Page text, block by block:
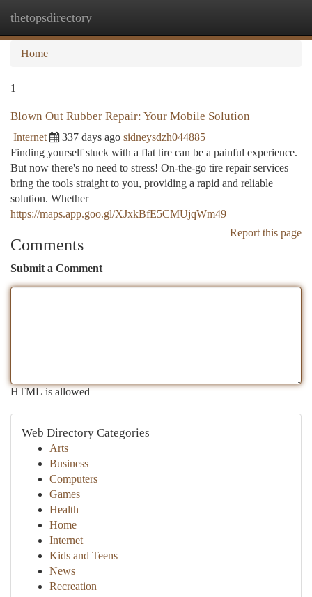
thetopsdirectory
Home
1
Blown Out Rubber Repair: Your Mobile Solution
Internet 337 days ago sidneysdzh044885
Finding yourself stuck with a flat tire can be a painful experience.
But now there's no need to stress! On-the-go tire repair services
bring the tools straight to you, providing a rapid and reliable
solution. Whether
https://maps.app.goo.gl/XJxkBfE5CMUjqWm49
Report this page
Comments
Submit a Comment
HTML is allowed
Web Directory Categories
Arts
Business
Computers
Games
Health
Home
Internet
Kids and Teens
News
Recreation